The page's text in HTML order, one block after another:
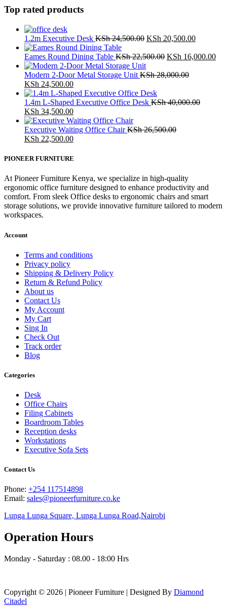
Top rated products
1.2m Executive Desk KSh24,500.00 Original
was:
KSh 20,500.00Current
is:
Eames Round Dining Table KSh22,500.00 Original
was:
KSh 16,000.00
Modern 2-Door Metal Storage Unit KSh28,000.00
Original
price
was:
KSh 28,000.00.
KSh 24,500.00Current
price
is:
KSh 24,500.00.
1.4m L-Shaped Executive Office Desk KSh40,000.00
Original
price
was:
KSh 40,000.00.
KSh 34,500.00Current
price
is:
KSh 34,500.00.
Executive Waiting Office ChairKSh26,500.00
Original
was:
KSh 22,500.00Current
is:
PIONEER FURNITURE
At Pioneer Furniture Kenya, we specialize in high-quality
ergonomic office furniture designed to enhance productivity and
comfort. From sleek Office desks to ergonomic chairs and smart
storage solutions, we provide innovative furniture tailored to modern
workspaces.
Account
Terms and conditions
Privacy policy
Shipping & Delivery Policy
Return & Refund Policy
About us
Contact Us
My Account
My Cart
Sing In
Check Out
Track order
Blog
Categories
Desk
Office Chairs
Filing Cabinets
Boardroom Tables
Reception desks
Workstations
Executive Sofa Sets
Contact Us
Phone: +254 117514898
Email: sales@pioneerfurniture.co.ke
Lunga Lunga Square, Lunga Lunga Road,Nairobi
Operation Hours
Monday - Saturday : 08.00 - 18:00 Hrs
Copyright © 2026 | Pioneer Furniture | Designed By Diamond
Citadel